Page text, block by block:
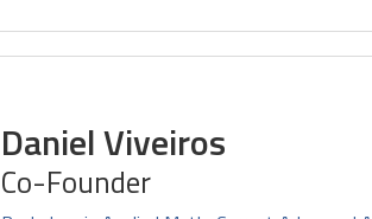
Daniel Viveiros
Co-Founder